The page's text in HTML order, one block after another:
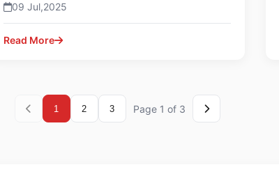
09 Jul,2025
Read More
1 2 3 Page 1 of 3